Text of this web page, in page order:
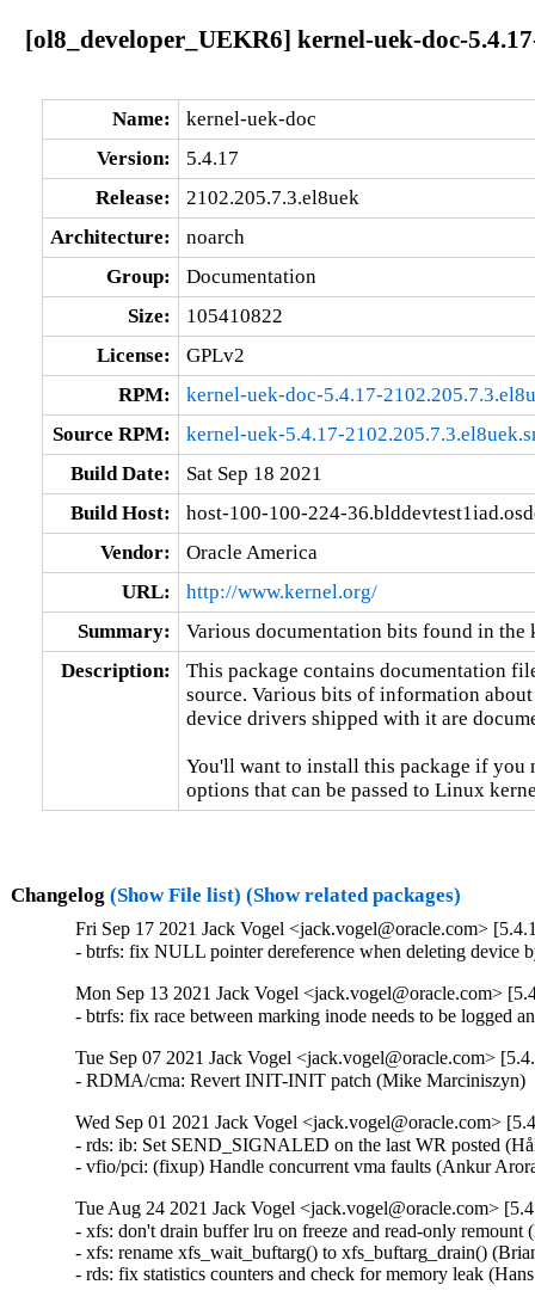
[ol8_developer_UEKR6] kernel-uek-doc-
Name:
kernel-uek-doc
Version:
5.4.17
Release:
2102.205.7.3.el8uek
Architecture:
noarch
Group:
Documentation
Size:
105410822
License:
GPLv2
RPM:
kernel-uek-doc-5.4.17-
Source RPM:
kernel-uek-5.4.17-
Build Date:
Sat Sep 18 2021
Build Host:
host-100-100-224-
Vendor:
Oracle America
URL:
http://www.kernel.org/
Summary:
Various documentation bits found in the
Description:
This package contains documentation
source. Various bits of information
device drivers shipped with it are
You'll want to install this package if you
options that can be passed to Linux
Changelog (Show File list) (Show related packages)
Fri Sep 17 2021 Jack Vogel <jack.vogel@oracle.com>
- btrfs: fix NULL pointer dereference when deleting
Mon Sep 13 2021 Jack Vogel <jack.vogel@oracle.com>
- btrfs: fix race between marking inode needs to be logged
Tue Sep 07 2021 Jack Vogel <jack.vogel@oracle.com>
- RDMA/cma: Revert INIT-INIT patch (Mike Marciniszyn)
Wed Sep 01 2021 Jack Vogel <jack.vogel@oracle.com>
- rds: ib: Set SEND_SIGNALED on the last WR posted
- vfio/pci: (fixup) Handle concurrent vma faults (Ankur
Tue Aug 24 2021 Jack Vogel <jack.vogel@oracle.com>
- xfs: don't drain buffer lru on freeze and read-only
- xfs: rename xfs_wait_buftarg() to xfs_buftarg_drain()
- rds: fix statistics counters and check for memory leak